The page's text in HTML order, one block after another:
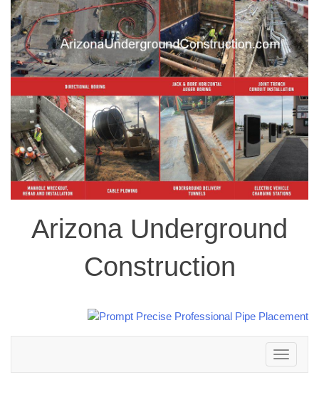
Arizona Underground
Construction
Toggle
navigation